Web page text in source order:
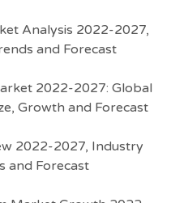
Analysis 2022-2027,
and Forecast
2022-2027: Global
Growth and Forecast
2022-2027, Industry
and Forecast